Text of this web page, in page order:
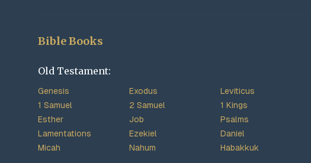
Bible Books
Old Testament:
Genesis Exodus Leviticus
1 Samuel
2 Samuel 1 Kings
Esther
Job Psalms
Lamentations
Ezekiel Daniel
Micah
Nahum Habakkuk